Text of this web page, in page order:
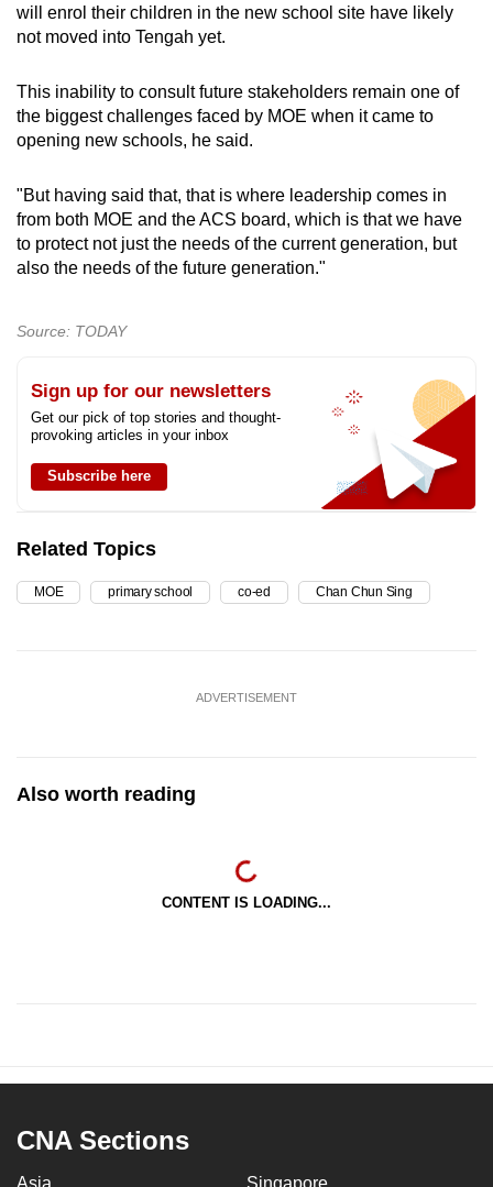
will enrol their children in the new school site have likely
not moved into Tengah yet.
This inability to consult future stakeholders remain one of
the biggest challenges faced by MOE when it came to
opening new schools, he said.
"But having said that, that is where leadership comes in
from both MOE and the ACS board, which is that we have
to protect not just the needs of the current generation, but
also the needs of the future generation."
Source: TODAY
Sign up for our newsletters
Get our pick of top stories and thought-
provoking articles in your inbox
Subscribe here
Related Topics
MOE primary school co-ed Chan Chun Sing
ADVERTISEMENT
Also worth reading
CONTENT IS LOADING...
CNA Sections
Asia Singapore